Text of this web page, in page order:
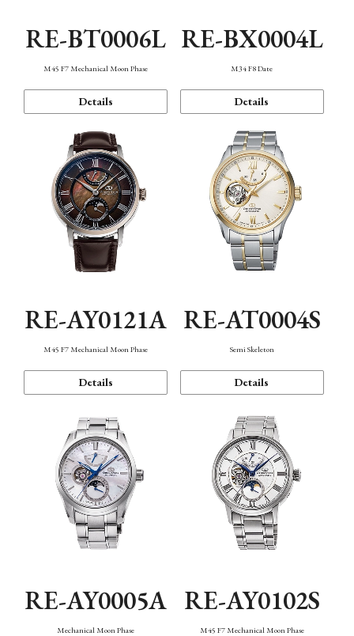
RE-BT0006L
M45 F7 Mechanical Moon Phase
Details
RE-BX0004L
M34 F8 Date
Details
RE-AY0121A
M45 F7 Mechanical Moon Phase
Details
RE-AT0004S
Semi Skeleton
Details
RE-AY0005A
Mechanical Moon Phase
RE-AY0102S
M45 F7 Mechanical Moon Phase